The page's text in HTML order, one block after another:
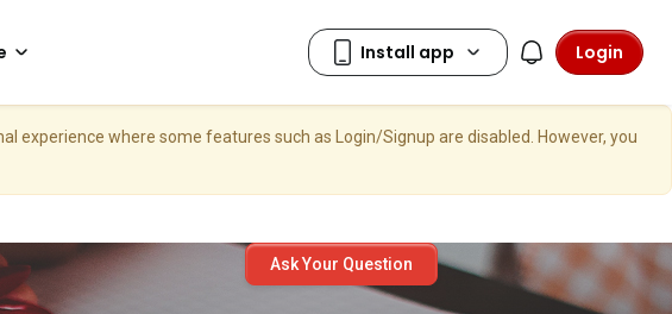
Login
where some features such as Login/Signup are disabled. However, you
Ask Your Question